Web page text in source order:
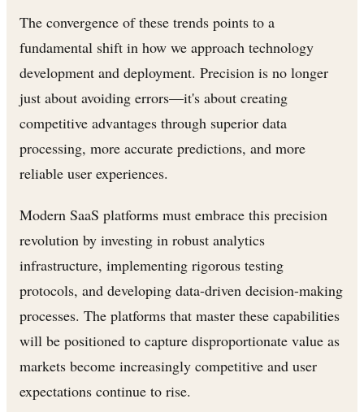
The convergence of these trends points to a
fundamental shift in how we approach technology
development and deployment. Precision is no longer
just about avoiding errors—it's about creating
competitive advantages through superior data
processing, more accurate predictions, and more
reliable user experiences.
Modern SaaS platforms must embrace this precision
revolution by investing in robust analytics
infrastructure, implementing rigorous testing
protocols, and developing data-driven decision-making
processes. The platforms that master these capabilities
will be positioned to capture disproportionate value as
markets become increasingly competitive and user
expectations continue to rise.